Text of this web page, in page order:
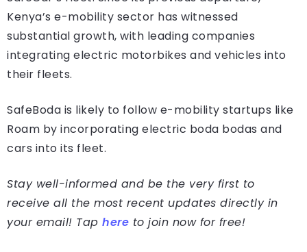
Kenya’s e-mobility sector has witnessed
substantial growth, with leading companies
integrating electric motorbikes and vehicles into
their fleets.
SafeBoda is likely to follow e-mobility startups like
Roam by incorporating electric boda bodas and
cars into its fleet.
Stay well-informed and be the very first to
receive all the most recent updates directly in
your email! Tap here to join now for free!